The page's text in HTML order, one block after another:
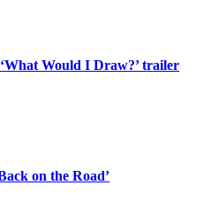
Would I Draw?’ trailer
on the Road’